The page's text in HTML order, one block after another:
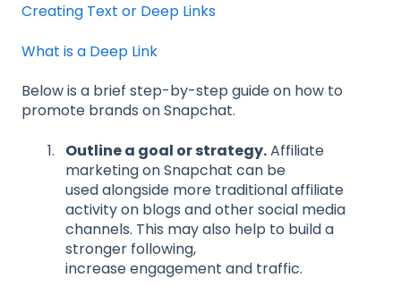
Creating Text or Deep Links
What is a Deep Link
Below is a brief step-by-step guide on how to
promote brands on Snapchat.
Outline a goal or strategy.Affiliate
marketing on Snapchat can be
used alongside more traditional affiliate
activity on blogs and other social media
channels. This may also help to build a
stronger following,
increase engagement and traffic.